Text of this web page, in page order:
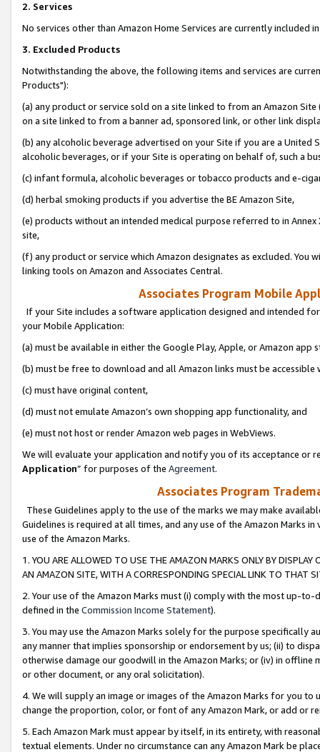
2. Services
No services other than Amazon Home Services are currently included
3. Excluded Products
Notwithstanding the above, the following items and services are
Products"):
(a) any product or service sold on a site linked to from an Amazon
on a site linked to from a banner ad, sponsored link, or other link
(b) any alcoholic beverage advertised on your Site if you are a
alcoholic beverages, or if your Site is operating on behalf of, such a
(c) infant formula, alcoholic beverages or tobacco products and e-
(d) herbal smoking products if you advertise the BE Amazon Site,
(e) products without an intended medical purpose referred to in
site,
(f) any product or service which Amazon designates as excluded. You
linking tools on Amazon and Associates Central.
Associates Program Mobile
If your Site includes a software application designed and intended
your Mobile Application:
(a) must be available in either the Google Play, Apple, or Amazon app
(b) must be free to download and all Amazon links must be
(c) must have original content,
(d) must not emulate Amazon’s own shopping app functionality, and
(e) must not host or render Amazon web pages in WebViews.
We will evaluate your application and notify you of its acceptance or
Application” for purposes of the Agreement.
Associates Program
These Guidelines apply to the use of the marks we may make
Guidelines is required at all times, and any use of the Amazon Marks
use of the Amazon Marks.
1. YOU ARE ALLOWED TO USE THE AMAZON MARKS ONLY BY
AN AMAZON SITE, WITH A CORRESPONDING SPECIAL LINK TO THAT
2. Your use of the Amazon Marks must (i) comply with the most up-
defined in the Commission Income Statement).
3. You may use the Amazon Marks solely for the purpose specifically
any manner that implies sponsorship or endorsement by us; (ii) to
otherwise damage our goodwill in the Amazon Marks; or (iv) in offline
or other document, or any oral solicitation).
4. We will supply an image or images of the Amazon Marks for you to
change the proportion, color, or font of any Amazon Mark, or add or
5. Each Amazon Mark must appear by itself, in its entirety, with
textual elements. Under no circumstance can any Amazon Mark be